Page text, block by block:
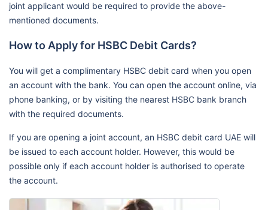
joint applicant would be required to provide the above-
mentioned documents.
How to Apply for HSBC Debit Cards?
You will get a complimentary HSBC debit card when you open
an account with the bank. You can open the account online, via
phone banking, or by visiting the nearest HSBC bank branch
with the required documents.
If you are opening a joint account, an HSBC debit card UAE will
be issued to each account holder. However, this would be
possible only if each account holder is authorised to operate
the account.